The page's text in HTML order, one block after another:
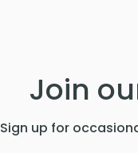
Join
Sign up for